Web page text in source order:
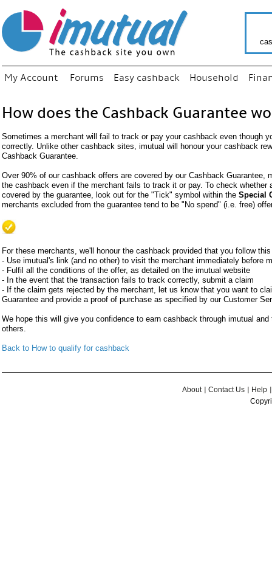
My Account Forums Easy cashback Household
How does the Cashback Guarantee
Sometimes a merchant will fail to track or pay your cashback even though
correctly. Unlike other cashback sites, imutual will honour your cashback
Cashback Guarantee.
Over 90% of our cashback offers are covered by our Cashback Guarantee,
the cashback even if the merchant fails to track it or pay. To check whether
covered by the guarantee, look out for the "Tick" symbol within the Special
merchants excluded from the guarantee tend to be "No spend" (i.e. free)
For these merchants, we'll honour the cashback provided that you follow
- Use imutual's link (and no other) to visit the merchant immediately before
- Fulfil all the conditions of the offer, as detailed on the imutual website
- In the event that the transaction fails to track correctly, submit a claim
- If the claim gets rejected by the merchant, let us know that you want to
Guarantee and provide a proof of purchase as specified by our Customer
We hope this will give you confidence to earn cashback through imutual
others.
Back to How to qualify for cashback
About Contact Us
Help